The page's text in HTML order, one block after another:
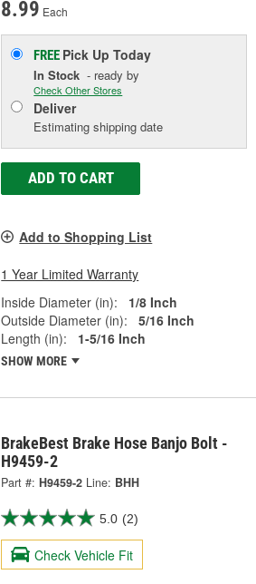
8.99 Each
FREE Pick UpToday
In Stock - ready by
Check Other Stores
Deliver
Estimating shipping date
ADD TO CART
Add to Shopping List
1 Year Limited Warranty
Inside Diameter (in):
1/8 Inch
Outside Diameter (in):
5/16 Inch
Length (in):
1-5/16 Inch
SHOW MORE
BrakeBest Brake Hose Banjo Bolt -
H9459-2
Part #: H9459-2 Line: BHH
5.0 (2)
Check Vehicle Fit